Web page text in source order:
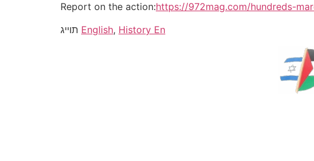
Report on the action:https://972mag.com/hundreds-
English, History En